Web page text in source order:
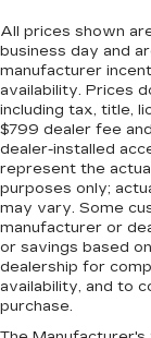
All prices shown
business day and
manufacturer
availability. Prices
including tax, title,
$799 dealer fee
dealer-installed
represent the
purposes only;
may vary. Some
manufacturer or
or savings based
dealership for
availability, and to
purchase.